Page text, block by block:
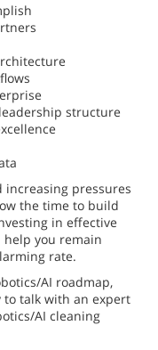
structure
pressures
the time to build
in effective
you remain
rate.
AI roadmap,
to talk with an expert
AI cleaning